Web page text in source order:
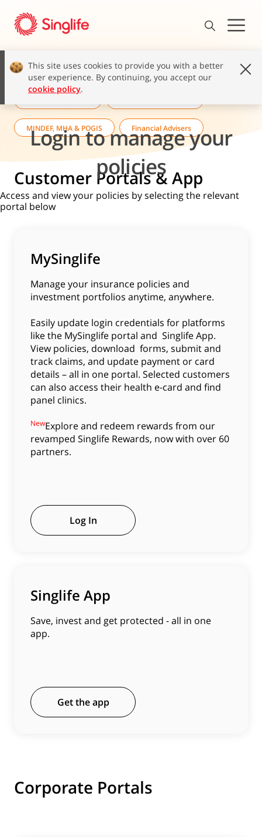
This site uses cookies to provide you with a better
user experience. By continuing, you accept our
cookie policy.
Login to manage your
policies
Access and view your policies by selecting the relevant
portal below
MINDEF, MHA & POGIS Financial Advisers
Customer Portals & App
MySinglife
Manage your insurance policies and
investment portfolios anytime, anywhere.
Easily update login credentials for platforms
like the MySinglife portal and Singlife App.
View policies, download forms, submit and
track claims, and update payment or card
details – all in one portal. Selected customers
can also access their health e-card and find
panel clinics.
NewExplore and redeem rewards from our
revamped Singlife Rewards, now with over 60
partners.
Log In
Singlife App
Save, invest and get protected - all in one
app.
Get the app
Corporate Portals